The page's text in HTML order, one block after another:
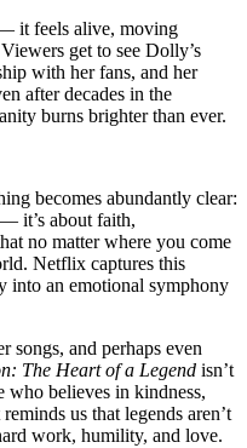
it feels alive, moving
get to see Dolly’s
with her fans, and her
after decades in the
burns brighter than ever.
becomes abundantly clear:
it’s about faith,
no matter where you come
Netflix captures this
into an emotional symphony
songs, and perhaps even
The Heart of a Legend isn’t
believes in kindness,
us that legends aren’t
work, humility, and love.